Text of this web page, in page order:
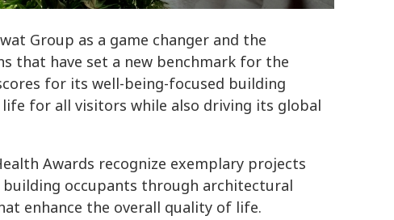
Group as a game changer and the
that have set a new benchmark for the
for its well-being-focused building
for all visitors while also driving its global
Awards recognize exemplary projects
occupants through architectural
enhance the overall quality of life.